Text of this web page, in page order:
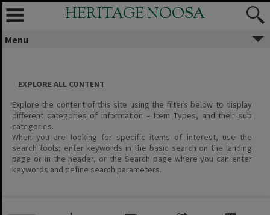
Skip
content
HERITAGE NOOSA
Menu
EXPLORE ALL CONTENT
Explore the content of this site using the filters below to display
different categories of information – Item Types, and their sub
categories.
When you are looking for specific items of interest, use the
search tools; enter keywords in the basic search on the landing
page or in the header, or the Search page where you can enter
keywords and define search parameters.